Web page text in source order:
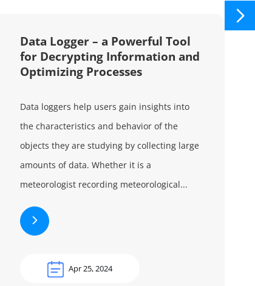
Data Logger – a Powerful Tool
for Decrypting Information and
Optimizing Processes
Data loggers help users gain insights into
the characteristics and behavior of the
objects they are studying by collecting large
amounts of data. Whether it is a
meteorologist recording meteorological...
Apr 25, 2024
